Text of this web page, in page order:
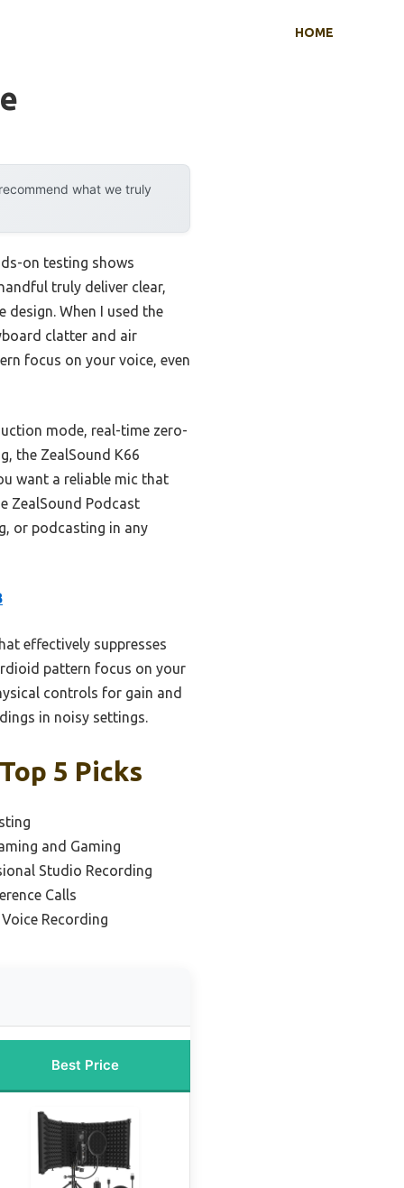
HOME
what we truly
on testing shows
truly deliver clear,
When I used the
clatter and air
focus on your voice, even
mode, real-time zero-
the ZealSound K66
want a reliable mic that
ZealSound Podcast
or podcasting in any
effectively suppresses
pattern focus on your
controls for gain and
in noisy settings.
5 Picks
and Gaming
Studio Recording
Calls
Recording
Best Price